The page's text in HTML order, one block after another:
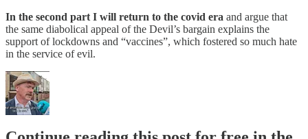
In the second part I will return to the covid era and argue that
the same diabolical appeal of the Devil’s bargain explains the
support of lockdowns and “vaccines”, which fostered so much hate
in the service of evil.